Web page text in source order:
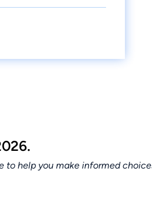
to help you make informed